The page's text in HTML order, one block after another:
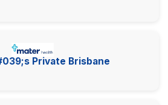
Private Brisbane